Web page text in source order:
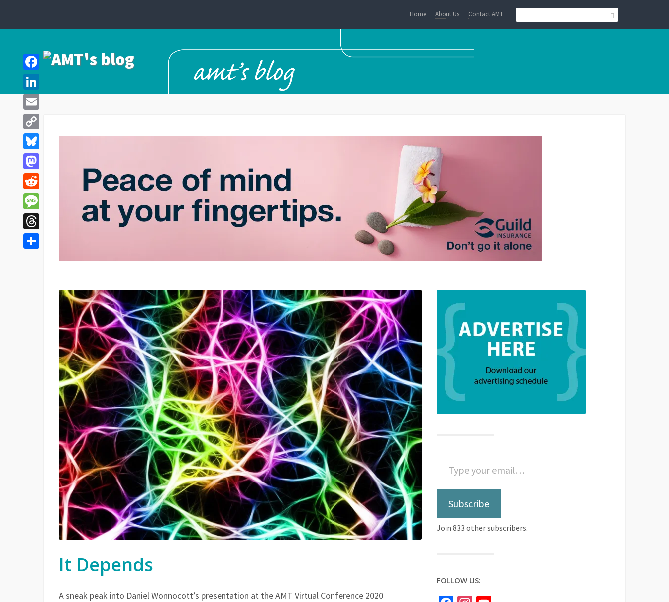
Home About Us Contact AMT
It Depends
A sneak peak into Daniel Wonnocott’s presentation at the AMT Virtual Conference 2020
Subscribe
Join 833 other subscribers.
FOLLOW US:
Facebook
LinkedIn
Email
Copy
Link
Bluesky
Mastodon
Reddit
Message
Threads